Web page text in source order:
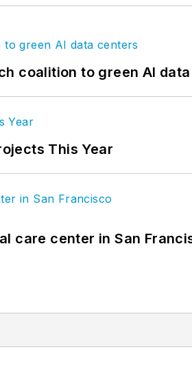
coalition to green AI
This Year
care center in San